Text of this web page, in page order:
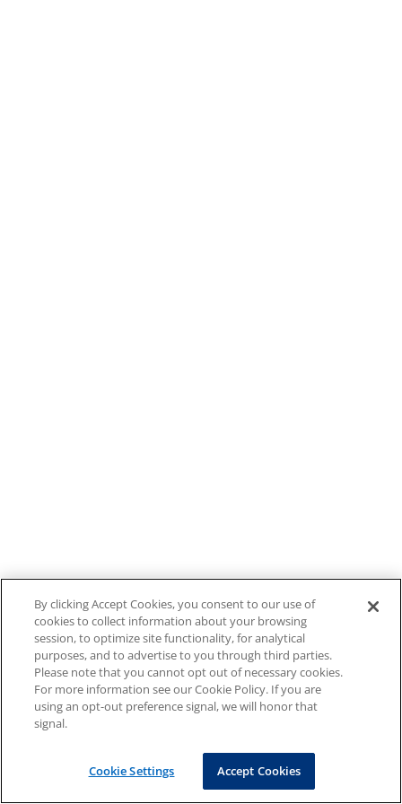
By clicking Accept Cookies, you consent to our use of
cookies to collect information about your browsing
session, to optimize site functionality, for analytical
purposes, and to advertise to you through third parties.
Please note that you cannot opt out of necessary cookies.
For more information see our Cookie Policy. If you are
using an opt-out preference signal, we will honor that
signal.
Cookie Settings Accept Cookies